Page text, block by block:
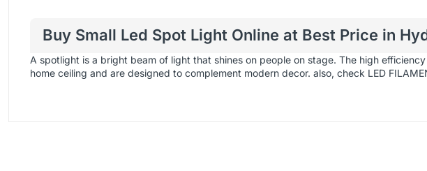
Buy Small Led Spot Light Online at Best Price in
A spotlight is a bright beam of light that shines on people on stage. The high
home ceiling and are designed to complement modern decor. also, check LED